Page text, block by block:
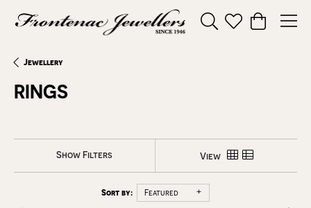
Toggle Search Menu
Toggle My
Toggle
Jewellery
RINGS
Show Filters View
Sort by: Featured